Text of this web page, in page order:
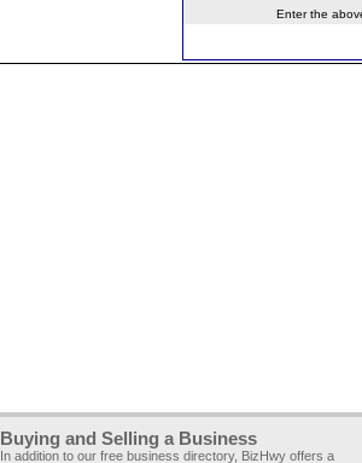
Enter the
Buying and Selling a Business
In addition to our free business directory, BizHwy offers a